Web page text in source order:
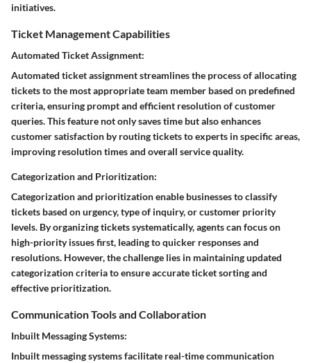
initiatives.
Ticket Management Capabilities
Automated Ticket Assignment:
Automated ticket assignment streamlines the process of allocating
tickets to the most appropriate team member based on predefined
criteria, ensuring prompt and efficient resolution of customer
queries. This feature not only saves time but also enhances
customer satisfaction by routing tickets to experts in specific areas,
improving resolution times and overall service quality.
Categorization and Prioritization:
Categorization and prioritization enable businesses to classify
tickets based on urgency, type of inquiry, or customer priority
levels. By organizing tickets systematically, agents can focus on
high-priority issues first, leading to quicker responses and
resolutions. However, the challenge lies in maintaining updated
categorization criteria to ensure accurate ticket sorting and
effective prioritization.
Communication Tools and Collaboration
Inbuilt Messaging Systems:
Inbuilt messaging systems facilitate real-time communication